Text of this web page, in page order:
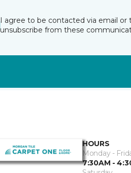
I agree to be contacted via email
unsubscribe from these
HOURS
Monday -
7:30AM -